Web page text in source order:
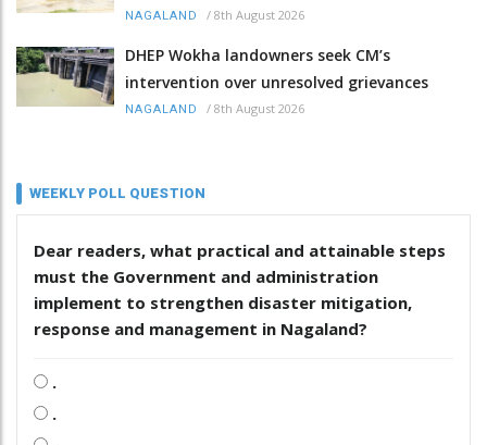
NAGALAND / 8th August 2026
DHEP Wokha landowners seek CM’s
intervention over unresolved grievances
NAGALAND / 8th August 2026
WEEKLY POLL QUESTION
Dear readers, what practical and attainable steps
must the Government and administration
implement to strengthen disaster mitigation,
response and management in Nagaland?
.
.